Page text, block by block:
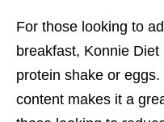
For those looking to
breakfast, Konnie
protein shake or eggs.
content makes it a